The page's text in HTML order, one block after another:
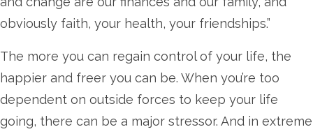
obviously faith, your health, your friendships.”
The more you can regain control of your life, the
happier and freer you can be. When you’re too
dependent on outside forces to keep your life
going, there can be a major stressor. And in extreme